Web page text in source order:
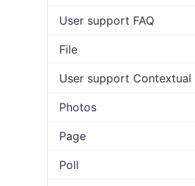
User support FAQ
File
User support Contextual
Photos
Page
Poll